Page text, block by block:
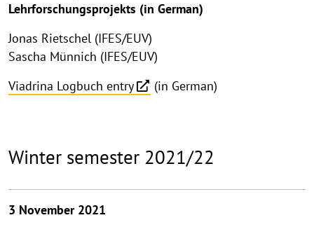
Lehrforschungsprojekts (in German)
Jonas Rietschel (IFES/EUV)
Sascha Münnich (IFES/EUV)
Viadrina Logbuch entry
(in German)
Winter semester 2021/22
3 November 2021